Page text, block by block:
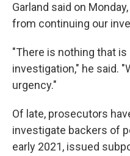
Garland said on
from continuing our
"There is nothing that
investigation," he said.
urgency."
Of late, prosecutors
investigate backers of
early 2021, issued